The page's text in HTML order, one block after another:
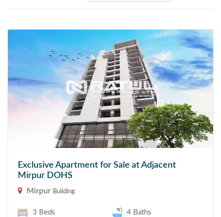
Exclusive Apartment for Sale at Adjacent
Mirpur DOHS
Mirpur Building
3 Beds 4 Baths